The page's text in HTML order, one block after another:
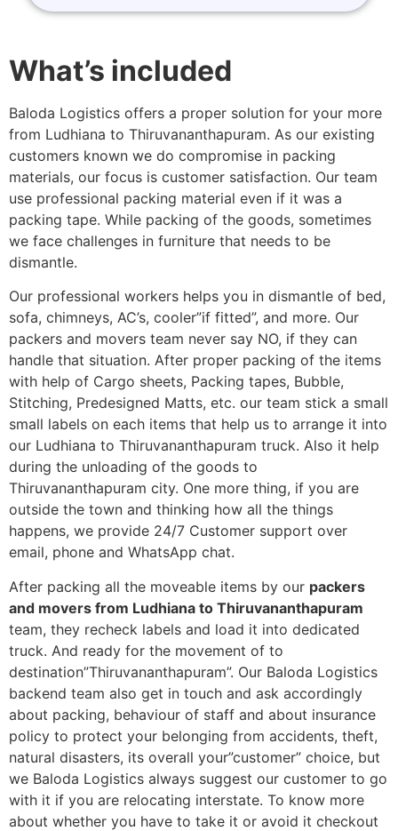
What’s included
Baloda Logistics offers a proper solution for your more
from Ludhiana to Thiruvananthapuram. As our existing
customers known we do compromise in packing
materials, our focus is customer satisfaction. Our team
use professional packing material even if it was a
packing tape. While packing of the goods, sometimes
we face challenges in furniture that needs to be
dismantle.
Our professional workers helps you in dismantle of bed,
sofa, chimneys, AC’s, cooler”if fitted”, and more. Our
packers and movers team never say NO, if they can
handle that situation. After proper packing of the items
with help of Cargo sheets, Packing tapes, Bubble,
Stitching, Predesigned Matts, etc. our team stick a small
small labels on each items that help us to arrange it into
our Ludhiana to Thiruvananthapuram truck. Also it help
during the unloading of the goods to
Thiruvananthapuram city. One more thing, if you are
outside the town and thinking how all the things
happens, we provide 24/7 Customer support over
email, phone and WhatsApp chat.
After packing all the moveable items by our packers
and movers from Ludhiana to Thiruvananthapuram
team, they recheck labels and load it into dedicated
truck. And ready for the movement of to
destination”Thiruvananthapuram”. Our Baloda Logistics
backend team also get in touch and ask accordingly
about packing, behaviour of staff and about insurance
policy to protect your belonging from accidents, theft,
natural disasters, its overall your”customer” choice, but
we Baloda Logistics always suggest our customer to go
with it if you are relocating interstate. To know more
about whether you have to take it or avoid it checkout